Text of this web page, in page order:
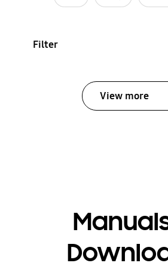
Filter
View more